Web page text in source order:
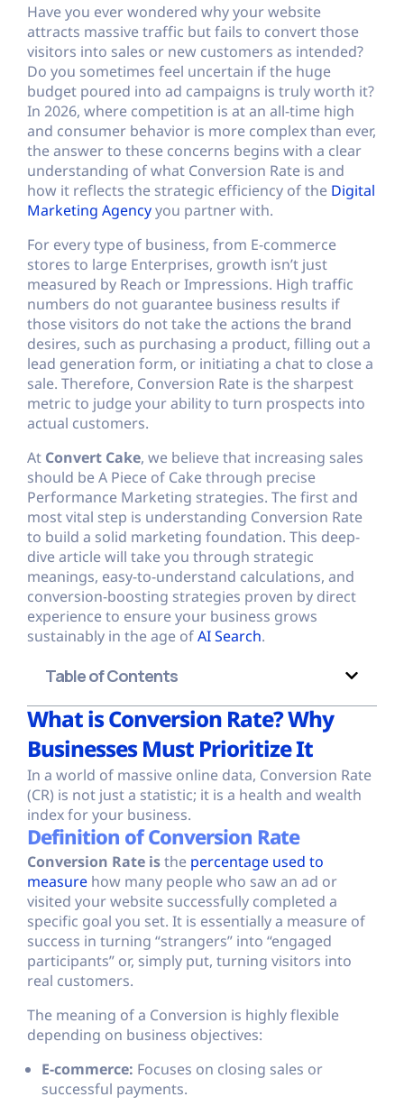
Have you ever wondered why your website
attracts massive traffic but fails to convert those
visitors into sales or new customers as intended?
Do you sometimes feel uncertain if the huge
budget poured into ad campaigns is truly worth it?
In 2026, where competition is at an all-time high
and consumer behavior is more complex than ever,
the answer to these concerns begins with a clear
understanding of what Conversion Rate is and
how it reflects the strategic efficiency of the Digital
Marketing Agencyyou partner with.
For every type of business, from E-commerce
stores to large Enterprises, growth isn’t just
measured by Reach or Impressions. High traffic
numbers do not guarantee business results if
those visitors do not take the actions the brand
desires, such as purchasing a product, filling out a
lead generation form, or initiating a chat to close a
sale. Therefore, Conversion Rate is the sharpest
metric to judge your ability to turn prospects into
actual customers.
At Convert Cake, we believe that increasing sales
should be A Piece of Cake through precise
Performance Marketing strategies. The first and
most vital step is understanding Conversion Rate
to build a solid marketing foundation. This deep-
dive article will take you through strategic
meanings, easy-to-understand calculations, and
conversion-boosting strategies proven by direct
experience to ensure your business grows
sustainably in the age ofAI Search.
Table of Contents
What is Conversion Rate? Why
Businesses Must Prioritize It
In a world of massive online data, Conversion Rate
(CR) is not just a statistic; it is a health and wealth
index for your business.
Definition of Conversion Rate
Conversion Rate isthe percentage used to
measure how many people who saw an ad or
visited your website successfully completed a
specific goal you set. It is essentially a measure of
success in turning “strangers” into “engaged
participants” or, simply put, turning visitors into
real customers.
The meaning of a Conversion is highly flexible
depending on business objectives:
E-commerce: Focuses on closing sales or
successful payments.